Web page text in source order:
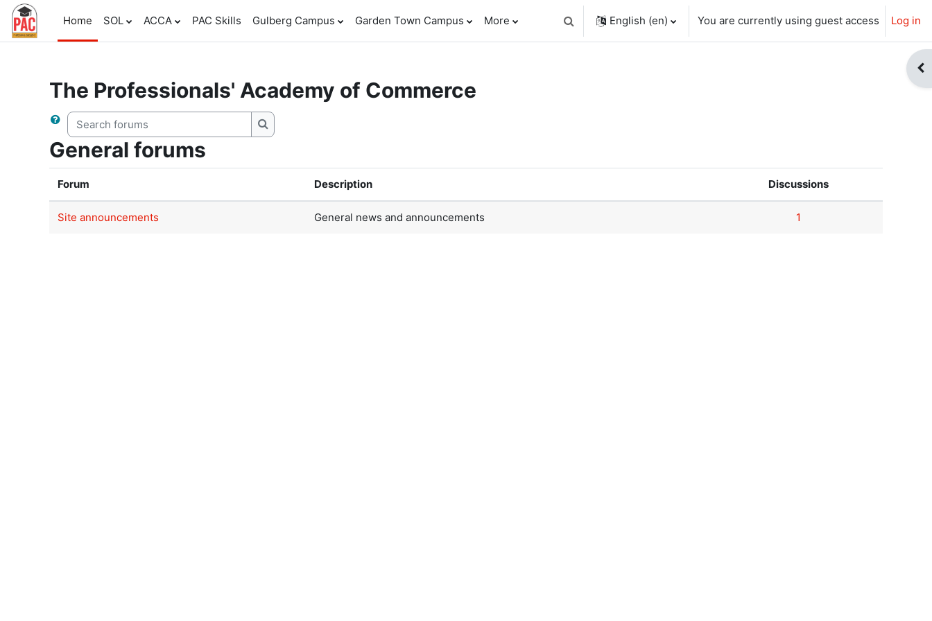
Skip to main content
Home
SOL ACCA PAC Skills Gulberg Campus Garden Town Campus More Toggle search input
English ‎(en)‎ You are currently using guest access Log in
The Professionals' Academy of Commerce
Search forums
Search forums
General forums
Forum Description Discussions
Site announcements General news and announcements 1